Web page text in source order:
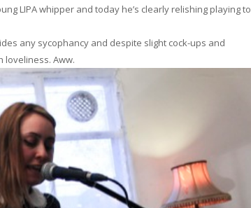
LIPA whipper and today he’s clearly relishing playing to
any sycophancy and despite slight cock-ups and
loveliness. Aww.